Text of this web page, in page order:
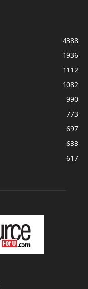
4388
1936
1112
1082
990
773
697
633
617